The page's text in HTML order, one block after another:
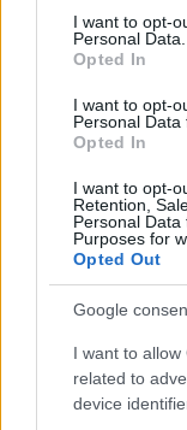
consent section.
I want to opt-
Personal Data.
Opted In
I want to opt-
Personal Data
Opted In
I want to opt-
Retention,
Personal
Purposes for
Opted Out
Google
I want to
related to
device
Etichete
alexandra stan andra
connect-r delia
muzica
muzica 2016